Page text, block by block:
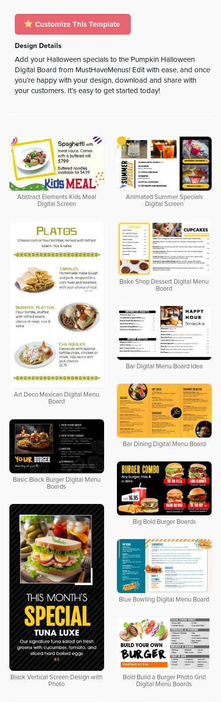
Customize This Template
Design Details
Add your Halloween specials to the Pumpkin Halloween
Digital Board from MustHaveMenus! Edit with ease, and once
you’re happy with your design, download and share with
your customers. It’s easy to get started today!
Abstract Elements Kids Meal
Digital Screen
Animated Summer Specials
Digital Screen
Art Deco Mexican Digital Menu
Board
Bake Shop Dessert Digital Menu
Board
Bar Digital Menu Board Idea
Bar Dining Digital Menu Board
Basic Black Burger Digital Menu
Boards
Big Bold Burger Boards
Black Vertical Screen Design with
Photo
Blue Bowling Digital Menu Board
Bold Build a Burger Photo Grid
Digital Menu Boards